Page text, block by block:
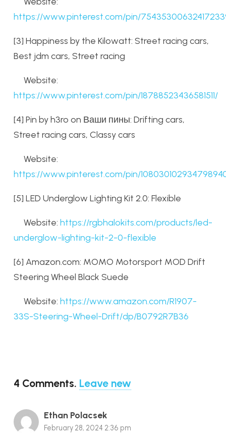
https://www.pinterest.com/pin/
[3] Happiness by the Kilowatt: Street racing cars,
Best jdm cars, Street racing
Website:
https://www.pinterest.com/pin/18788523436581511/
[4] Pin by h3ro on Ваши пины: Drifting cars,
Street racing cars, Classy cars
Website:
https://www.pinterest.com/pin/
[5] LED Underglow Lighting Kit 2.0: Flexible
Website: https://rgbhalokits.com/products/led-
underglow-lighting-kit-2-0-flexible
[6] Amazon.com: MOMO Motorsport MOD Drift
Steering Wheel Black Suede
Website: https://www.amazon.com/R1907-
33S-Steering-Wheel-Drift/dp/B0792R7B36
4 Comments. Leave new
Ethan Polacsek
February 28, 2024 2:36 pm